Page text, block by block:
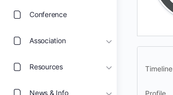
Conference
Association
Resources
News & Info
Timeline
Profile